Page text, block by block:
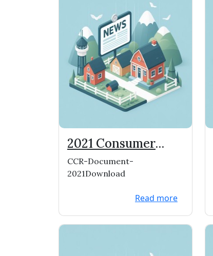
2021 Consumer
Confidence Report
CCR-Document-
2021Download
Read more